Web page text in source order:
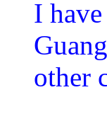
I
other